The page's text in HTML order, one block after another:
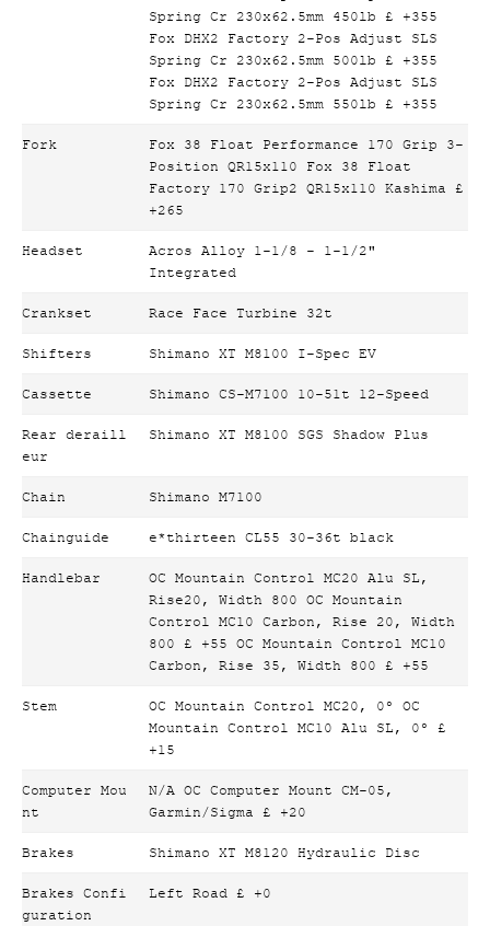
Spring Cr 230x62.5mm 450lb £ +355
Fox DHX2 Factory 2-Pos Adjust SLS
Spring Cr 230x62.5mm 500lb £ +355
Fox DHX2 Factory 2-Pos Adjust SLS
Spring Cr 230x62.5mm 550lb £ +355
Fork
Fox 38 Float Performance 170 Grip 3-
Position QR15x110 Fox 38 Float
Factory 170 Grip2 QR15x110 Kashima £
+265
Headset
Acros Alloy 1-1/8 - 1-1/2"
Integrated
Crankset Race Face Turbine 32t
Shifters Shimano XT M8100 I-Spec EV
Cassette Shimano CS-M7100 10-51t 12-Speed
Rear deraill
eur
Shimano XT M8100 SGS Shadow Plus
Chain Shimano M7100
Chainguide e*thirteen CL55 30-36t black
Handlebar
OC Mountain Control MC20 Alu SL,
Rise20, Width 800 OC Mountain
Control MC10 Carbon, Rise 20, Width
800 £ +55 OC Mountain Control MC10
Carbon, Rise 35, Width 800 £ +55
Stem
OC Mountain Control MC20, 0º OC
Mountain Control MC10 Alu SL, 0º £
+15
Computer Mou
nt
N/A OC Computer Mount CM-05,
Garmin/Sigma £ +20
Brakes Shimano XT M8120 Hydraulic Disc
Brakes Confi
guration
Left Road £ +0